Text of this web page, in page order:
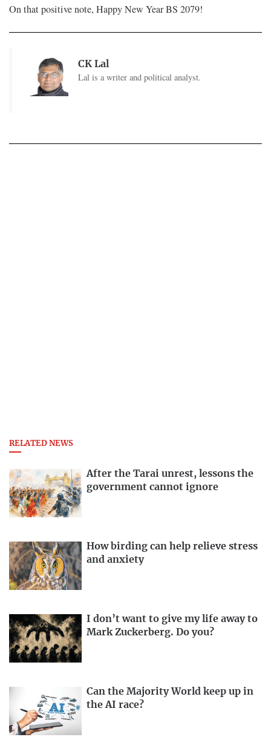
On that positive note, Happy New Year BS 2079!
CK Lal
Lal is a writer and political analyst.
RELATED NEWS
After the Tarai unrest, lessons the
government cannot ignore
How birding can help relieve stress
and anxiety
I don’t want to give my life away to
Mark Zuckerberg. Do you?
Can the Majority World keep up in
the AI race?